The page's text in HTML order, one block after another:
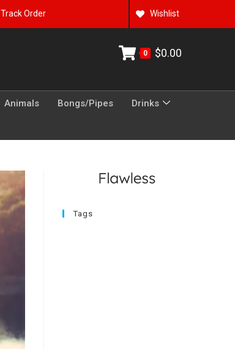
Track Order Wishlist
0 $0.00
Animals Bongs/Pipes Drinks
Tags